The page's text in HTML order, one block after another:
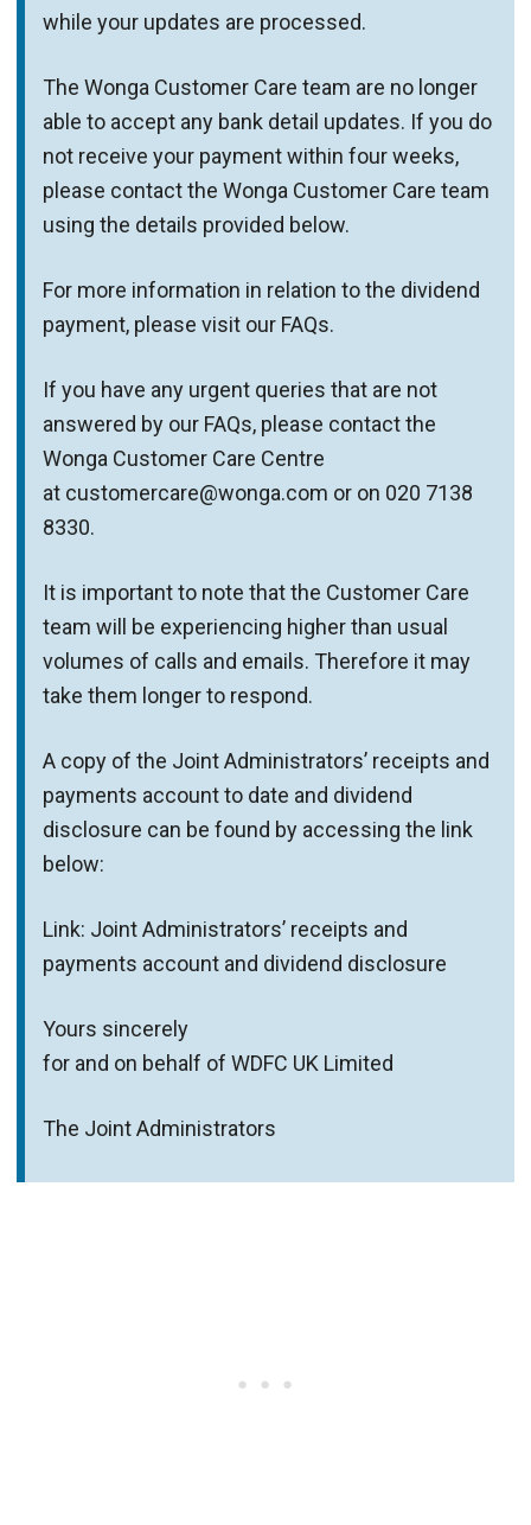
while your updates are processed.
The Wonga Customer Care team are no longer
able to accept any bank detail updates. If you do
not receive your payment within four weeks,
please contact the Wonga Customer Care team
using the details provided below.
For more information in relation to the dividend
payment, please visit our FAQs.
If you have any urgent queries that are not
answered by our FAQs, please contact the
Wonga Customer Care Centre
at customercare@wonga.com or on 020 7138
8330.
It is important to note that the Customer Care
team will be experiencing higher than usual
volumes of calls and emails. Therefore it may
take them longer to respond.
A copy of the Joint Administrators’ receipts and
payments account to date and dividend
disclosure can be found by accessing the link
below:
Link: Joint Administrators’ receipts and
payments account and dividend disclosure
Yours sincerely
for and on behalf of WDFC UK Limited
The Joint Administrators